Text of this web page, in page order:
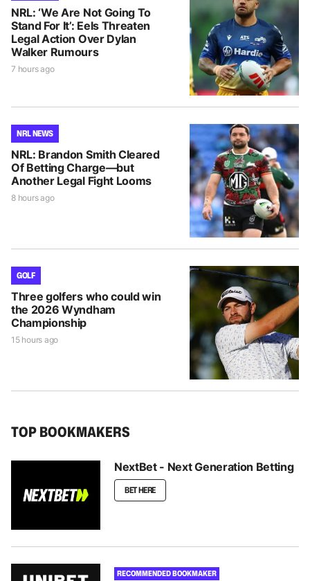
NRL: ‘We Are Not Going To
Stand For It’: Eels Threaten
Legal Action Over Dylan
Walker Rumours
7 hours ago
NRL NEWS
NRL: Brandon Smith Cleared
Of Betting Charge—but
Another Legal Fight Looms
8 hours ago
GOLF
Three golfers who could win
the 2026 Wyndham
Championship
15 hours ago
TOP BOOKMAKERS
NextBet - Next Generation Betting
BET HERE
RECOMMENDED BOOKMAKER